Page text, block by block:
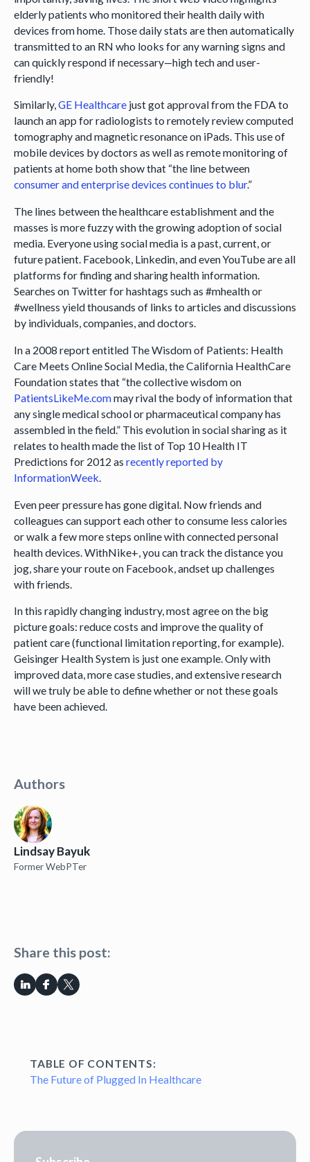
Authors
Lindsay Bayuk
Former WebPTer
Share this post:
TABLE OF CONTENTS:
The Future of Plugged In Healthcare
elderly patients who monitored their health daily with
devices from home. Those daily stats are then automatically
transmitted to an RN who looks for any warning signs and
can quickly respond if necessary—high tech and user-
friendly!
Similarly,GE Healthcarejust got approval from the FDA to
launch an app for radiologists to remotely review computed
tomography and magnetic resonance on iPads. This use of
mobile devices by doctors as well as remote monitoring of
patients at home both show that “the line between
consumer and enterprise devices continues to blur.”
The lines between the healthcare establishment and the
masses is more fuzzy with the growing adoption of social
media. Everyone using social media is a past, current, or
future patient. Facebook, Linkedin, and even YouTube are all
platforms for finding and sharing health information.
Searches on Twitter for hashtags such as #mhealth or
#wellness yield thousands of links to articles and discussions
by individuals, companies, and doctors.
In a 2008 report entitled The Wisdom of Patients: Health
Care Meets Online Social Media, the California HealthCare
Foundation states that “the collective wisdom on
PatientsLikeMe.commay rival the body of information that
any single medical school or pharmaceutical company has
assembled in the field.” This evolution in social sharing as it
relates to health made the list of Top 10 Health IT
Predictions for 2012 as recently reported by
InformationWeek.
Even peer pressure has gone digital. Now friends and
colleagues can support each other to consume less calories
or walk a few more steps online with connected personal
health devices. WithNike+, you can track the distance you
jog, share your route on Facebook, andset up challenges
with friends.
In this rapidly changing industry, most agree on the big
picture goals: reduce costs and improve the quality of
patient care (functional limitation reporting, for example).
Geisinger Health System is just one example. Only with
improved data, more case studies, and extensive research
will we truly be able to define whether or not these goals
have been achieved.